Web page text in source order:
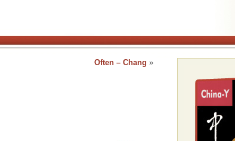
Often – Chang »